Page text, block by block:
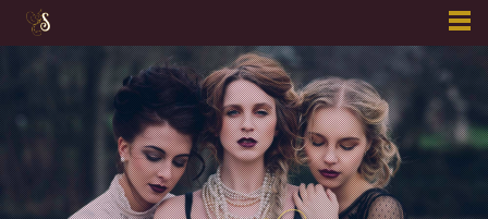
content